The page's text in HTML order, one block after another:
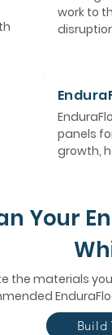
work to
panels
growth,
Your
the materials
Build